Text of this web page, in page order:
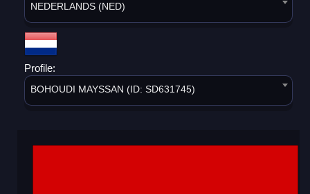
NEDERLANDS (NED)
Profile:
BOHOUDI MAYSSAN (ID: SD631745)